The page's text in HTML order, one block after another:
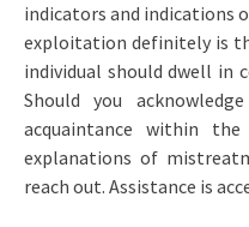
indicators and indications
exploitation definitely is
individual should dwell in
Should you
acquaintance within
explanations of
reach out. Assistance is